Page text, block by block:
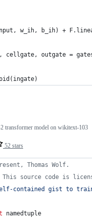
w_ih, b_ih) +
cellgate, outgate =
52 stars
transformer model on wikitext-103
Thomas Wolf.
source code is
contained gist to
namedtuple